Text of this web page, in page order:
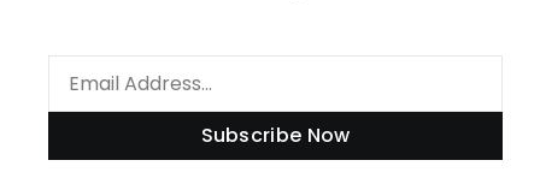
Subscribe Now